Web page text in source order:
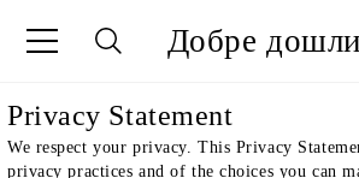
Добре
Privacy Statement
We respect your privacy. This Privacy
privacy practices and of the choices you can